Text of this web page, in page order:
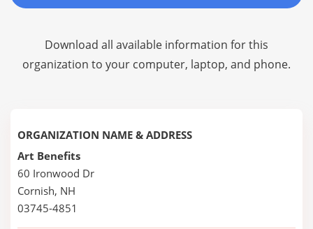
Download all available information for this
organization to your computer, laptop, and phone.
ORGANIZATION NAME & ADDRESS
Art Benefits
60 Ironwood Dr
Cornish, NH
03745-4851